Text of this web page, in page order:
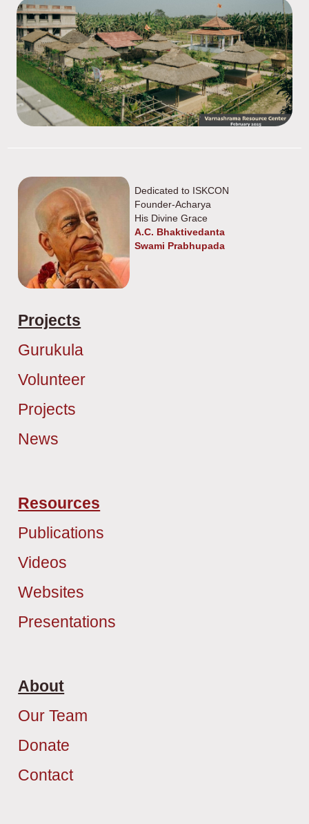
Dedicated to ISKCON
Founder-Acharya
His Divine Grace
A.C. Bhaktivedanta
Swami Prabhupada
Projects
Gurukula
Volunteer
Projects
News
Resources
Publications
Videos
Websites
Presentations
About
Our Team
Donate
Contact